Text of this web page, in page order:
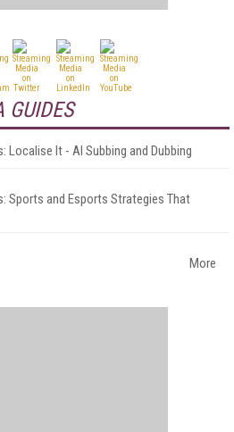
GUIDES
Localise It - AI Subbing and Dubbing
Sports and Esports Strategies That
More